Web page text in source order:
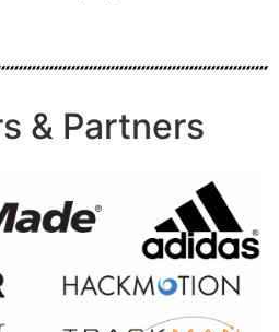
& Partners